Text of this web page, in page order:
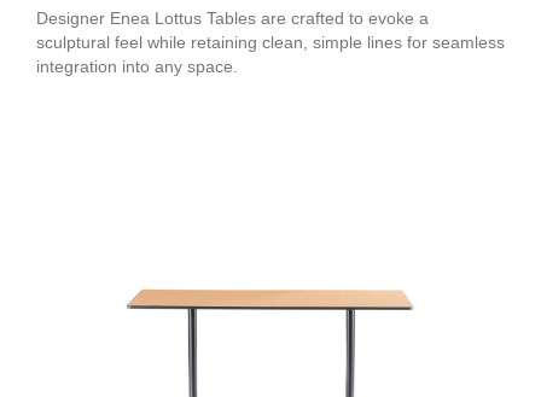
Designer Enea Lottus Tables are crafted to evoke a
sculptural feel while retaining clean, simple lines for seamless
integration into any space.